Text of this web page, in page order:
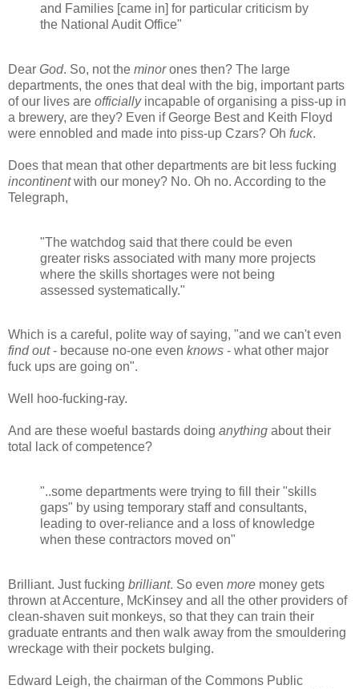
and Families [came in] for particular criticism by
the National Audit Office"
Dear God. So, not the minorones then? The large
departments, the ones that deal with the big, important parts
of our lives are officially incapable of organising a piss-up in
a brewery, are they? Even if George Best and Keith Floyd
were ennobled and made into piss-up Czars? Oh fuck.
Does that mean that other departments are bit less fucking
incontinentwith our money? No. Oh no. According to the
Telegraph,
"The watchdog said that there could be even
greater risks associated with many more projects
where the skills shortages were not being
assessed systematically."
Which is a careful, polite way of saying, "and we can't even
find out- because no-one even knows - what other major
fuck ups are going on".
Well hoo-fucking-ray.
And are these woeful bastards doing anything about their
total lack of competence?
"..some departments were trying to fill their "skills
gaps" by using temporary staff and consultants,
leading to over-reliance and a loss of knowledge
when these contractors moved on"
Brilliant. Just fucking brilliant. So even more money gets
thrown at Accenture, McKinsey and all the other providers of
clean-shaven suit monkeys, so that they can train their
graduate entrants and then walk away from the smouldering
wreckage with their pockets bulging.
Edward Leigh, the chairman of the Commons Public